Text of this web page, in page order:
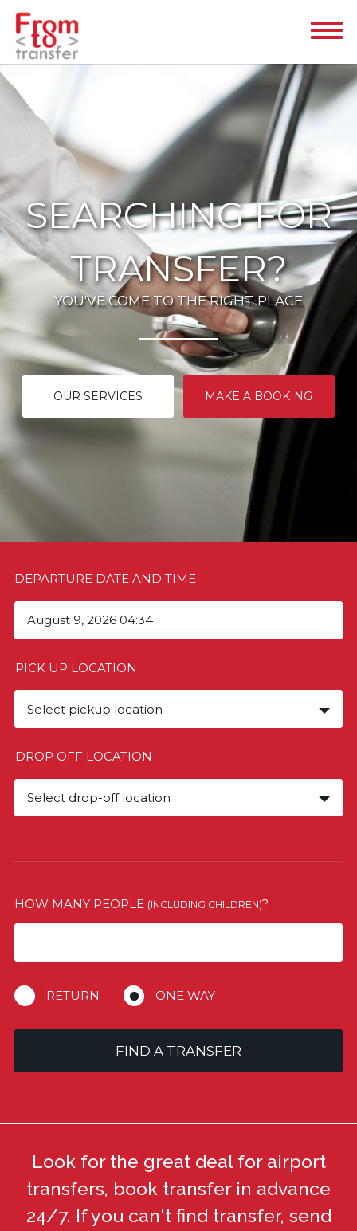
SEARCHING FOR
TRANSFER?
YOU'VE COME TO THE RIGHT PLACE
OUR SERVICES MAKE A BOOKING
DEPARTURE DATE AND TIME
PICK UP LOCATION
Select pickup location
DROP OFF LOCATION
Select drop-off location
HOW MANY PEOPLE (INCLUDING CHILDREN)?
RETURN ONE WAY
FIND A TRANSFER
Look for the great deal for airport
transfers, book transfer in advance
24/7. If you can't find transfer, send